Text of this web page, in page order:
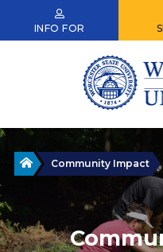
INFO FOR
HomeCommunity Impact